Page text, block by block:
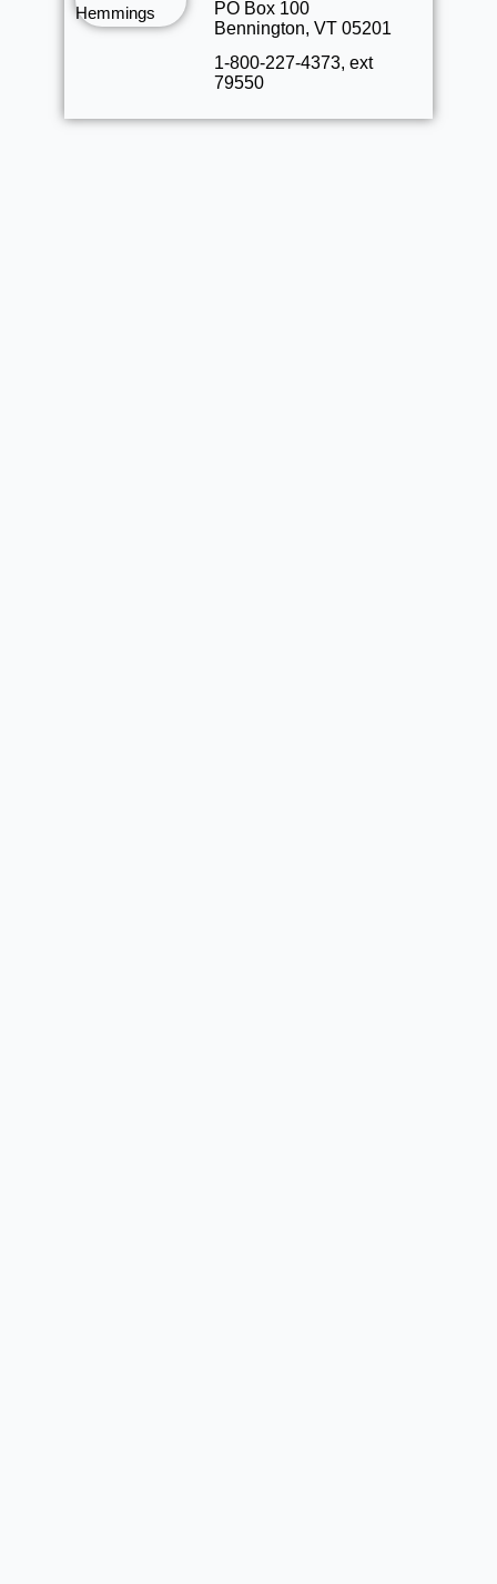
PO Box 100
Bennington, VT 05201
1-800-227-4373, ext
79550